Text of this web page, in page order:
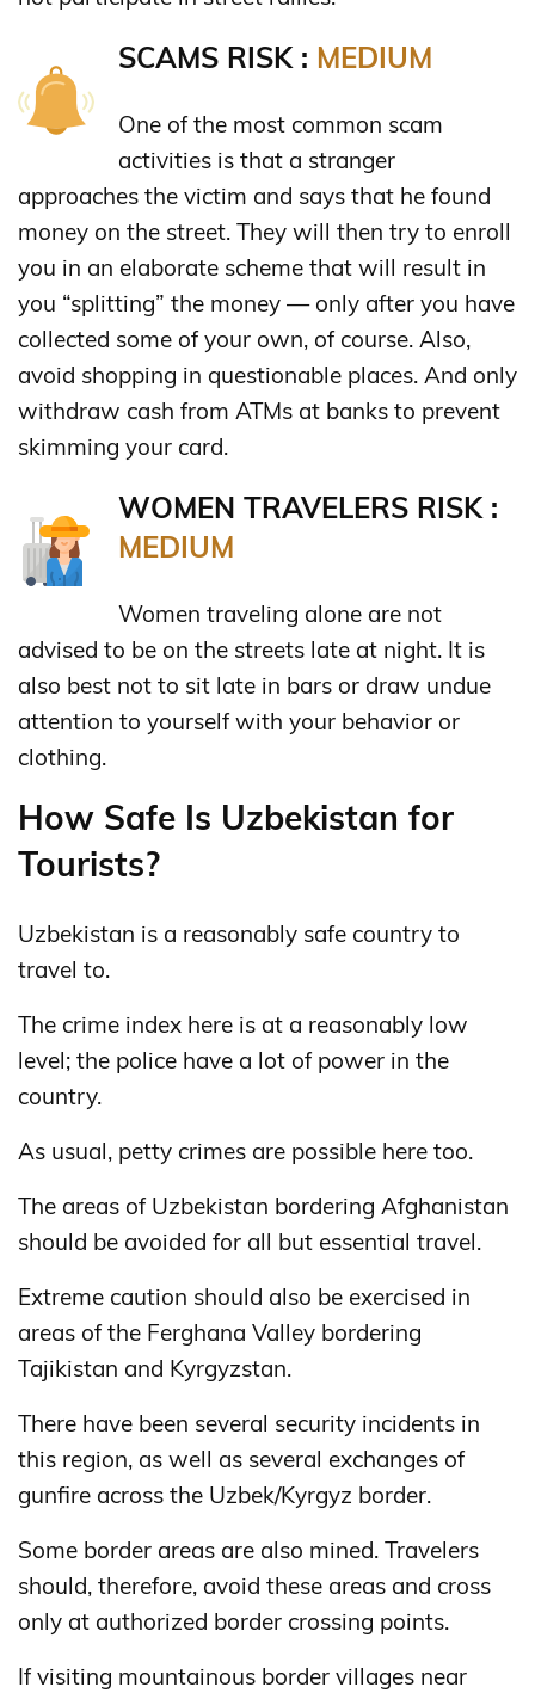
SCAMS RISK : MEDIUM
One of the most common scam
activities is that a stranger
approaches the victim and says that he found
money on the street. They will then try to enroll
you in an elaborate scheme that will result in
you “splitting” the money — only after you have
collected some of your own, of course. Also,
avoid shopping in questionable places. And only
withdraw cash from ATMs at banks to prevent
skimming your card.
WOMEN TRAVELERS RISK :
MEDIUM
Women traveling alone are not
advised to be on the streets late at night. It is
also best not to sit late in bars or draw undue
attention to yourself with your behavior or
clothing.
How Safe Is Uzbekistan for
Tourists?
Uzbekistan is a reasonably safe country to
travel to.
The crime index here is at a reasonably low
level; the police have a lot of power in the
country.
As usual, petty crimes are possible here too.
The areas of Uzbekistan bordering Afghanistan
should be avoided for all but essential travel.
Extreme caution should also be exercised in
areas of the Ferghana Valley bordering
Tajikistan and Kyrgyzstan.
There have been several security incidents in
this region, as well as several exchanges of
gunfire across the Uzbek/Kyrgyz border.
Some border areas are also mined. Travelers
should, therefore, avoid these areas and cross
only at authorized border crossing points.
If visiting mountainous border villages near